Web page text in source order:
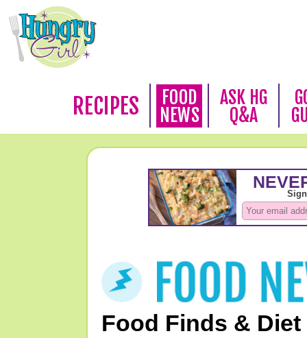
RECIPES
FOOD
NEWS
ASK HG
Q&A
Food Finds & Diet